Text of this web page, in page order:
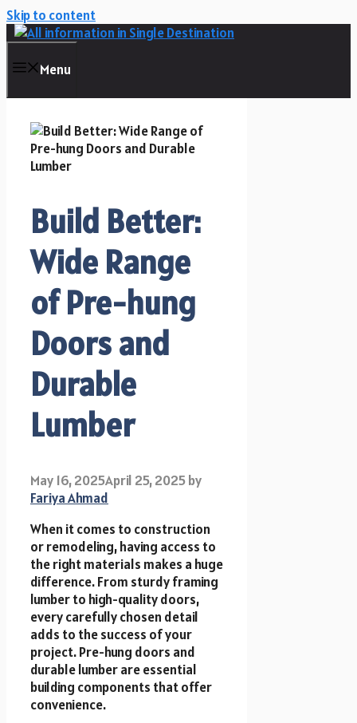
Skip to content
Menu
Build Better:
Wide Range
of Pre-hung
Doors and
Durable
Lumber
May 16, 2025April 25, 2025by
Fariya Ahmad
When it comes to construction
or remodeling, having access to
the right materials makes a huge
difference. From sturdy framing
lumber to high-quality doors,
every carefully chosen detail
adds to the success of your
project. Pre-hung doors and
durable lumber are essential
building components that offer
convenience.